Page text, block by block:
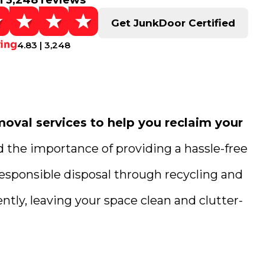
4.83 | 3,248
Get JunkDoor Certified
services to help you reclaim your
importance of providing a hassle-free
disposal through recycling and
leaving your space clean and clutter-